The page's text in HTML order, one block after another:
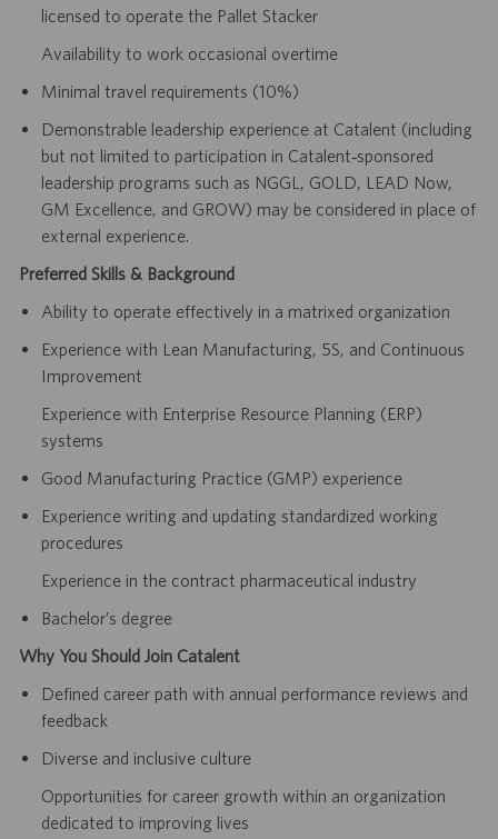
licensed to operate the Pallet Stacker
Availability to work occasional overtime
Minimal travel requirements (10%)
Demonstrable leadership experience at Catalent (including
but not limited to participation in Catalent‑sponsored
leadership programs such as NGGL, GOLD, LEAD Now,
GM Excellence, and GROW) may be considered in place of
external experience.
Preferred Skills & Background
Ability to operate effectively in a matrixed organization
Experience with Lean Manufacturing, 5S, and Continuous
Improvement
Experience with Enterprise Resource Planning (ERP)
systems
Good Manufacturing Practice (GMP) experience
Experience writing and updating standardized working
procedures
Experience in the contract pharmaceutical industry
Bachelor’s degree
Why You Should Join Catalent
Defined career path with annual performance reviews and
feedback
Diverse and inclusive culture
Opportunities for career growth within an organization
dedicated to improving lives